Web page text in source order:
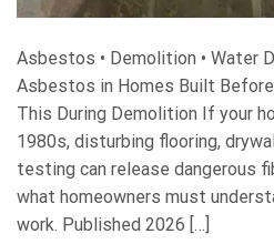
Asbestos • Demolition • Water
Asbestos in Homes Built
This During Demolition If your
1980s, disturbing flooring,
testing can release dangerous
what homeowners must
work. Published 2026 […]